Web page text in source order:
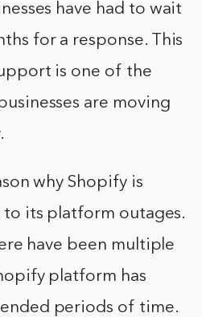
have had to wait
for a response. This
is one of the
are moving
why Shopify is
its platform outages.
have been multiple
platform has
periods of time.